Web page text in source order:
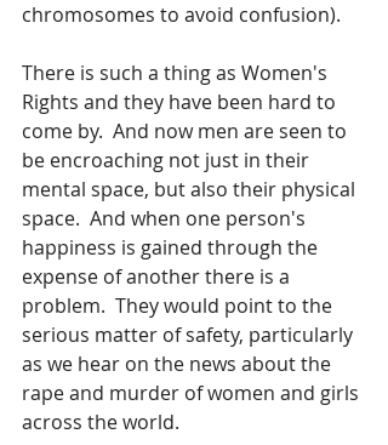
chromosomes to avoid confusion).
There is such a thing as Women's
Rights and they have been hard to
come by.  And now men are seen to
be encroaching not just in their
mental space, but also their physical
space.  And when one person's
happiness is gained through the
expense of another there is a
problem.  They would point to the
serious matter of safety, particularly
as we hear on the news about the
rape and murder of women and girls
across the world.